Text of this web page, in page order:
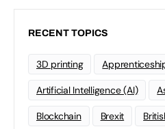
RECENT TOPICS
3D printing
Artificial Intelligence (AI)
Blockchain Brexit